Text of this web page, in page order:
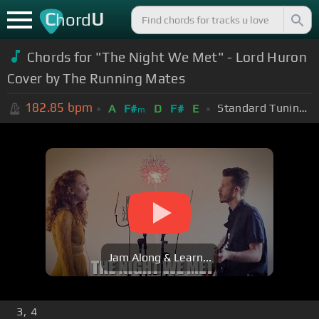
ChordU
Chords for "The Night We Met" - Lord Huron
Cover by The Running Mates
182.85 bpm A F#m D F# E Standard Tuning (EADGBE)
Jam Along & Learn...
3, 4